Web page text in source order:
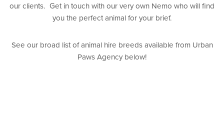
our clients. Get in touch with our very own Nemo who will find
you the perfect animal for your brief.
See our broad list of animal hire breeds available from Urban
Paws Agency below!